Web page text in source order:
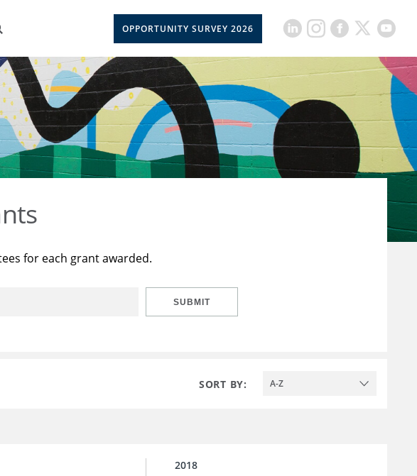
OPPORTUNITY SURVEY 2026
for each grant awarded.
SUBMIT
SORT BY: A-Z
2018